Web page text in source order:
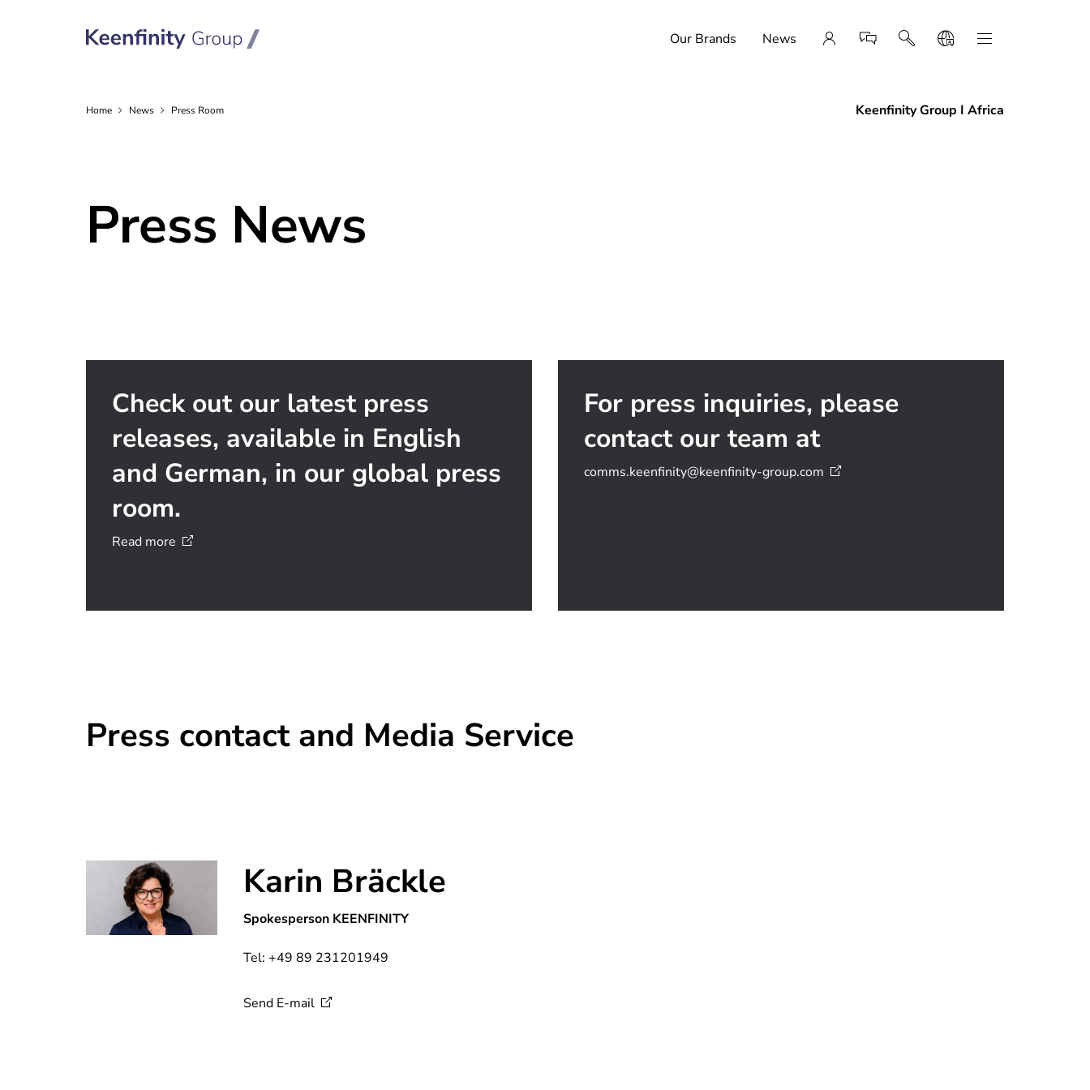
Our Brands News
Home News Press Room Keenfinity Group I Africa
Press News
Check out our latest press
releases, available in English
and German, in our global press
room.
Read more
For press inquiries, please
contact our team at
comms.keenfinity@keenfinity-group.com
Press contact and Media Service
Karin Bräckle
Spokesperson KEENFINITY
Tel: +49 89 231201949
Send E-mail